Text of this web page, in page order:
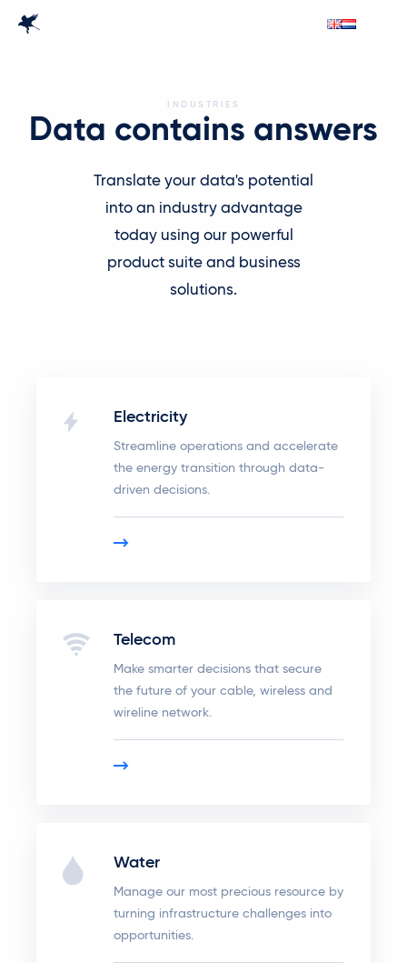
INDUSTRIES
Data contains answers
Translate your data's potential
into an industry advantage
today using our powerful
product suite and business
solutions.
Electricity
Streamline operations and accelerate
the energy transition through data-
driven decisions.
Telecom
Make smarter decisions that secure
the future of your cable, wireless and
wireline network.
Water
Manage our most precious resource by
turning infrastructure challenges into
opportunities.